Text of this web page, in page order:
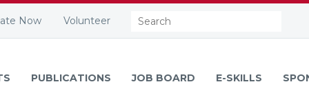
Now Volunteer Search:
PUBLICATIONS JOB BOARD E-SKILLS